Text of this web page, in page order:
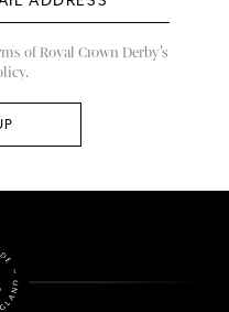
of Royal Crown Derby’s